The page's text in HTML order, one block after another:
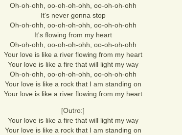
Oh-oh-ohh, oo-oh-oh-ohh, oo-oh-oh-ohh
It's never gonna stop
Oh-oh-ohh, oo-oh-oh-ohh, oo-oh-oh-ohh
It's flowing from my heart
Oh-oh-ohh, oo-oh-oh-ohh, oo-oh-oh-ohh
Your love is like a river flowing from my heart
Your love is like a fire that will light my way
Oh-oh-ohh, oo-oh-oh-ohh, oo-oh-oh-ohh
Your love is like a rock that I am standing on
Your love is like a river flowing from my heart
[Outro:]
Your love is like a fire that will light my way
Your love is like a rock that I am standing on